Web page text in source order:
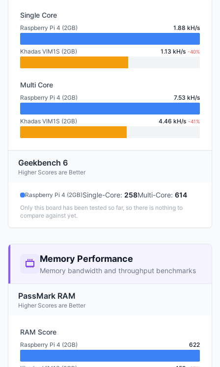
Single Core
Raspberry Pi 4 (2GB) 1.88 kH/s
Khadas VIM1S (2GB) 1.13 kH/s -40%
Multi Core
Raspberry Pi 4 (2GB) 7.53 kH/s
Khadas VIM1S (2GB) 4.46 kH/s -41%
Geekbench 6
Higher Scores are Better
Raspberry Pi 4 (2GB)Single-Core: 258Multi-Core: 614
Only this board has been tested so far, so there is nothing to
compare against yet.
Memory Performance
Memory bandwidth and throughput benchmarks
PassMark RAM
Higher Scores are Better
RAM Score
Raspberry Pi 4 (2GB) 622